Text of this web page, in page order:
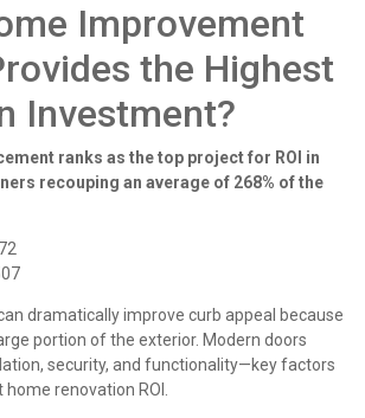
Improvement
the Highest
Investment?
ranks as the top project for ROI in
recouping an average of 268% of the
dramatically improve curb appeal because
portion of the exterior. Modern doors
security, and functionality—key factors
renovation ROI.